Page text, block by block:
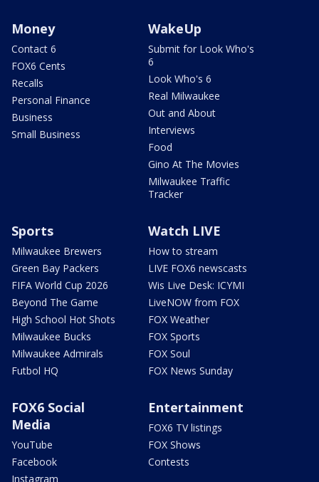
Money
Contact 6
FOX6 Cents
Recalls
Personal Finance
Business
Small Business
WakeUp
Submit for Look Who's
6
Look Who's 6
Real Milwaukee
Out and About
Interviews
Food
Gino At The Movies
Milwaukee Traffic
Tracker
Sports
Milwaukee Brewers
Green Bay Packers
FIFA World Cup 2026
Beyond The Game
High School Hot Shots
Milwaukee Bucks
Milwaukee Admirals
Futbol HQ
Watch LIVE
How to stream
LIVE FOX6 newscasts
Wis Live Desk: ICYMI
LiveNOW from FOX
FOX Weather
FOX Sports
FOX Soul
FOX News Sunday
FOX6 Social
Media
YouTube
Facebook
Instagram
Entertainment
FOX6 TV listings
FOX Shows
Contests